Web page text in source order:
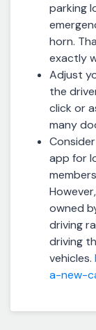
parking
horn.
exactly
Adjust
the
click or
many
app for
owned
driving
driving
vehicles.
a-new-